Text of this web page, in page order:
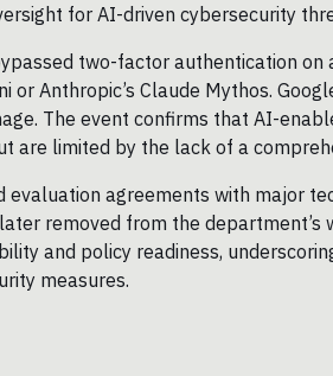
for AI-driven cybersecurity
two-factor authentication on
or Anthropic’s Claude Mythos.
The event confirms that AI-
are limited by the lack of a
agreements with major
removed from the department’s
and policy readiness,
measures.